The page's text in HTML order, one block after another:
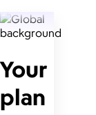
Your
plan